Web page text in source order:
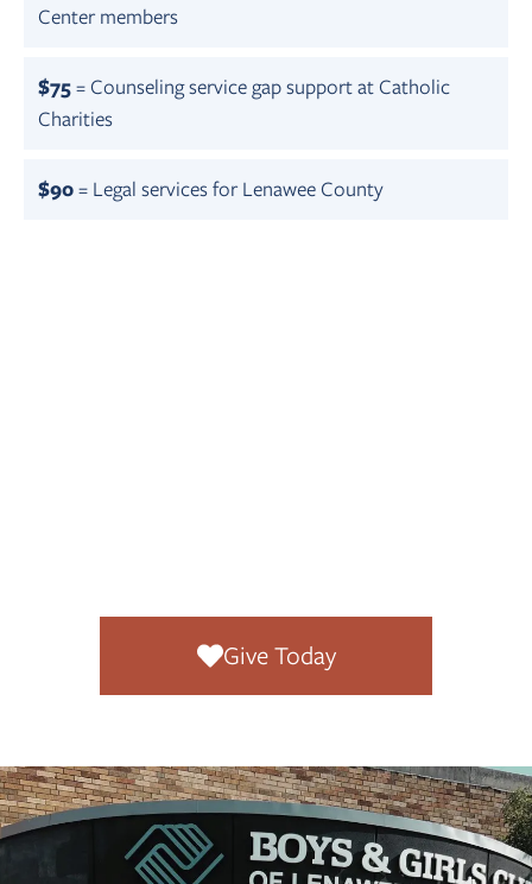
Center members
$75= Counseling service gap support at Catholic
Charities
$90= Legal services for Lenawee County
Give Today